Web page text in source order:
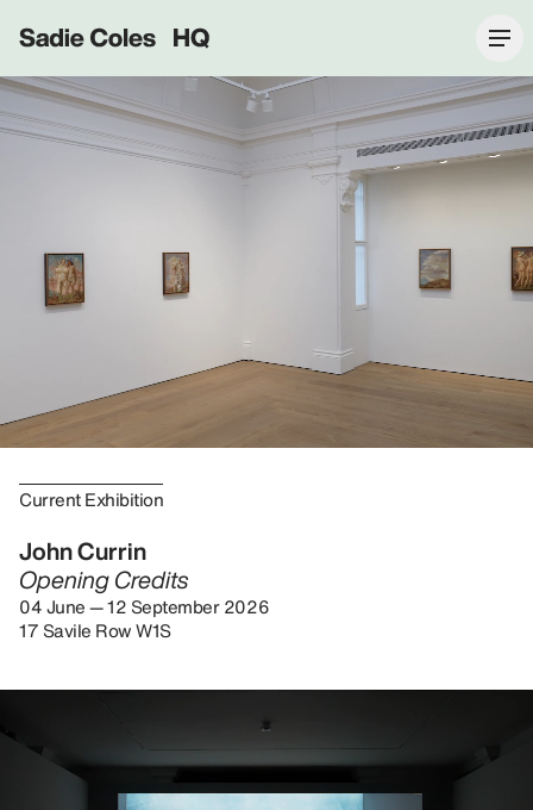
Sadie Coles HQ
Current Exhibition
John Currin
Opening Credits
04 June — 12 September 2026
17 Savile Row W1S